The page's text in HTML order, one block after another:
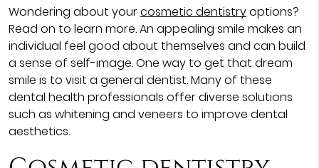
Wondering about yourcosmetic dentistryoptions?
Read on to learn more. An appealing smile makes an
individual feel good about themselves and can build
a sense of self-image. One way to get that dream
smile is to visit a general dentist. Many of these
dental health professionals offer diverse solutions
such as whitening and veneers to improve dental
aesthetics.